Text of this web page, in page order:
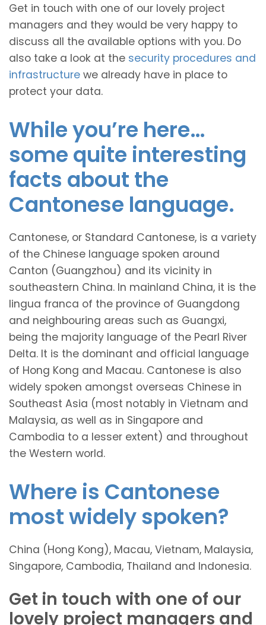
Get in touch with one of our lovely project
managers and they would be very happy to
discuss all the available options with you. Do
also take a look at the security procedures and
infrastructure we already have in place to
protect your data.
While you’re here…
some quite interesting
facts about the
Cantonese language.
Cantonese, or Standard Cantonese, is a variety
of the Chinese language spoken around
Canton (Guangzhou) and its vicinity in
southeastern China. In mainland China, it is the
lingua franca of the province of Guangdong
and neighbouring areas such as Guangxi,
being the majority language of the Pearl River
Delta. It is the dominant and official language
of Hong Kong and Macau. Cantonese is also
widely spoken amongst overseas Chinese in
Southeast Asia (most notably in Vietnam and
Malaysia, as well as in Singapore and
Cambodia to a lesser extent) and throughout
the Western world.
Where is Cantonese
most widely spoken?
China (Hong Kong), Macau, Vietnam, Malaysia,
Singapore, Cambodia, Thailand and Indonesia.
Get in touch with one of our
lovely project managers and